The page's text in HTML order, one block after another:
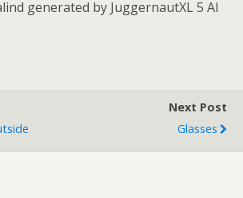
generated by JuggernautXL 5 AI
Next Post
Glasses